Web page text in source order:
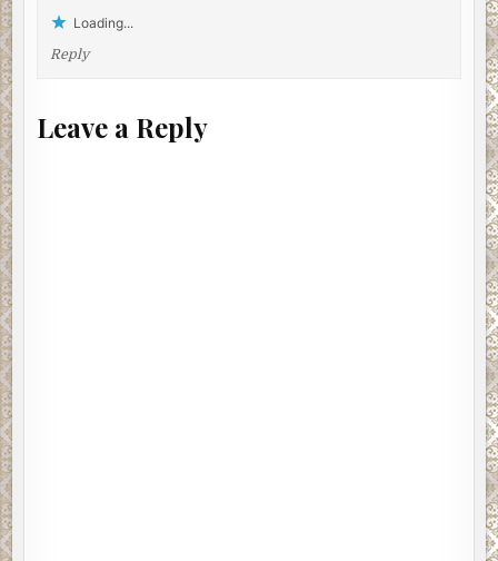
Loading...
Reply
Leave a Reply